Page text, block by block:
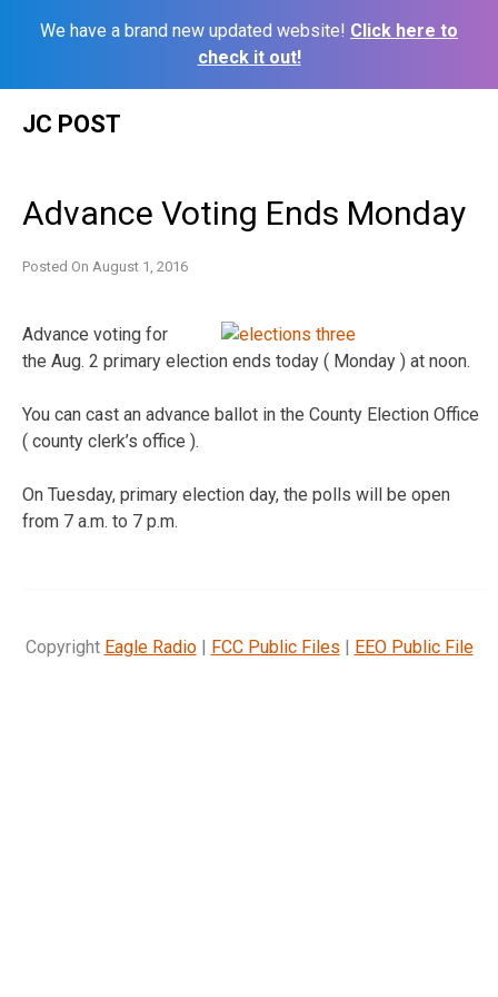
We have a brand new updated website! Click here to
check it out!
JC POST
Advance Voting Ends Monday
Posted On August 1, 2016
Advance voting for
the Aug. 2 primary election ends today ( Monday ) at noon.
You can cast an advance ballot in the County Election Office
( county clerk’s office ).
On Tuesday, primary election day, the polls will be open
from 7 a.m. to 7 p.m.
Copyright Eagle Radio| FCC Public Files | EEO Public File